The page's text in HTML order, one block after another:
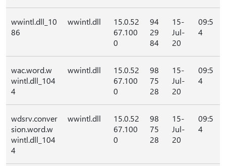
wwintl.dll_10
86
wwintl.dll
15.0.52
67.100
0
94
29
84
15-
Jul-
20
09:5
4
wac.word.w
wintl.dll_104
4
wwintl.dll
15.0.52
67.100
0
98
75
28
15-
Jul-
20
09:5
4
wdsrv.conver
sion.word.w
wintl.dll_104
4
wwintl.dll
15.0.52
67.100
0
98
75
28
15-
Jul-
20
09:5
4